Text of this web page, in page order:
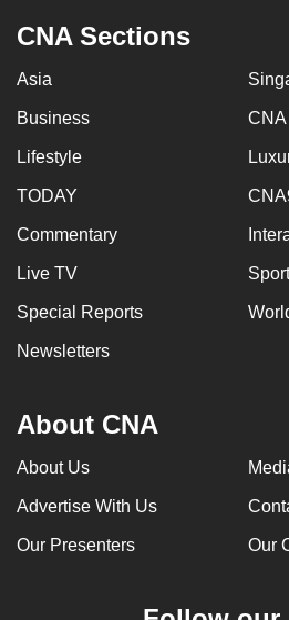
CNA Sections
Asia
Business CNA
Lifestyle
TODAY
Commentary
Live TV Sport
Special Reports
Newsletters
About CNA
About Us
Advertise With Us
Our Presenters Our